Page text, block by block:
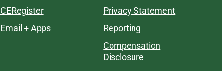
CERegister
Email + Apps
Privacy Statement
Reporting
Compensation
Disclosure